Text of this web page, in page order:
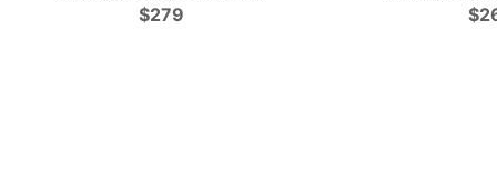
$279